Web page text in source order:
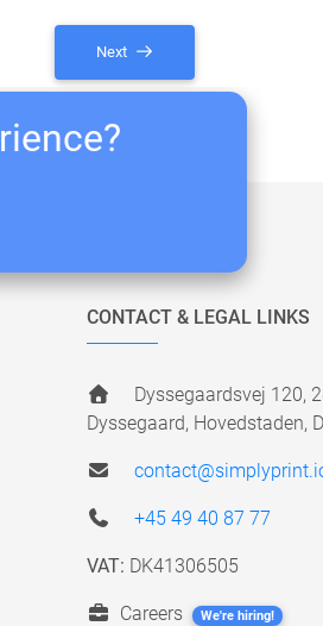
Next
CONTACT & LEGAL LINKS
Dyssegaardsvej 120,
Dyssegaard, Hovedstaden,
+45 49 40 87 77
VAT: DK41306505
Careers We're hiring!